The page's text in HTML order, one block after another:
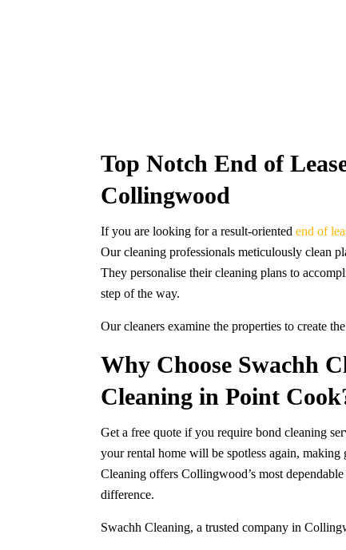
Top Notch End of
Collingwood
If you are looking for a result-oriented end of
Our cleaning professionals meticulously clean
They personalise their cleaning plans to
step of the way.
Our cleaners examine the properties to create
Why Choose Swachh
Cleaning in Point
Get a free quote if you require bond cleaning
your rental home will be spotless again,
Cleaning offers Collingwood’s most
difference.
Swachh Cleaning, a trusted company in